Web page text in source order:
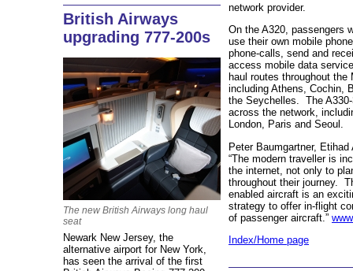
British Airways
upgrading 777-200s
The new British Airways long haul
seat
Newark New Jersey, the
alternative airport for New York,
has seen the arrival of the first
network provider.
On the A320, passengers
use their own mobile
phone-calls, send and
access mobile data
haul routes throughout
including Athens, Cochin,
the Seychelles. The
across the network,
London, Paris and Seoul.
Peter Baumgartner,
“The modern traveller is
the internet, not only to
throughout their journey.
enabled aircraft is an
strategy to offer in-flight
of passenger aircraft.”
Index/Home page